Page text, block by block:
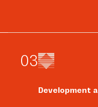
03
Development